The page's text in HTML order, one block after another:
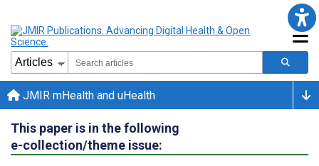
JMIR mHealth and uHealth
This paper is in the following
e-collection/theme issue: